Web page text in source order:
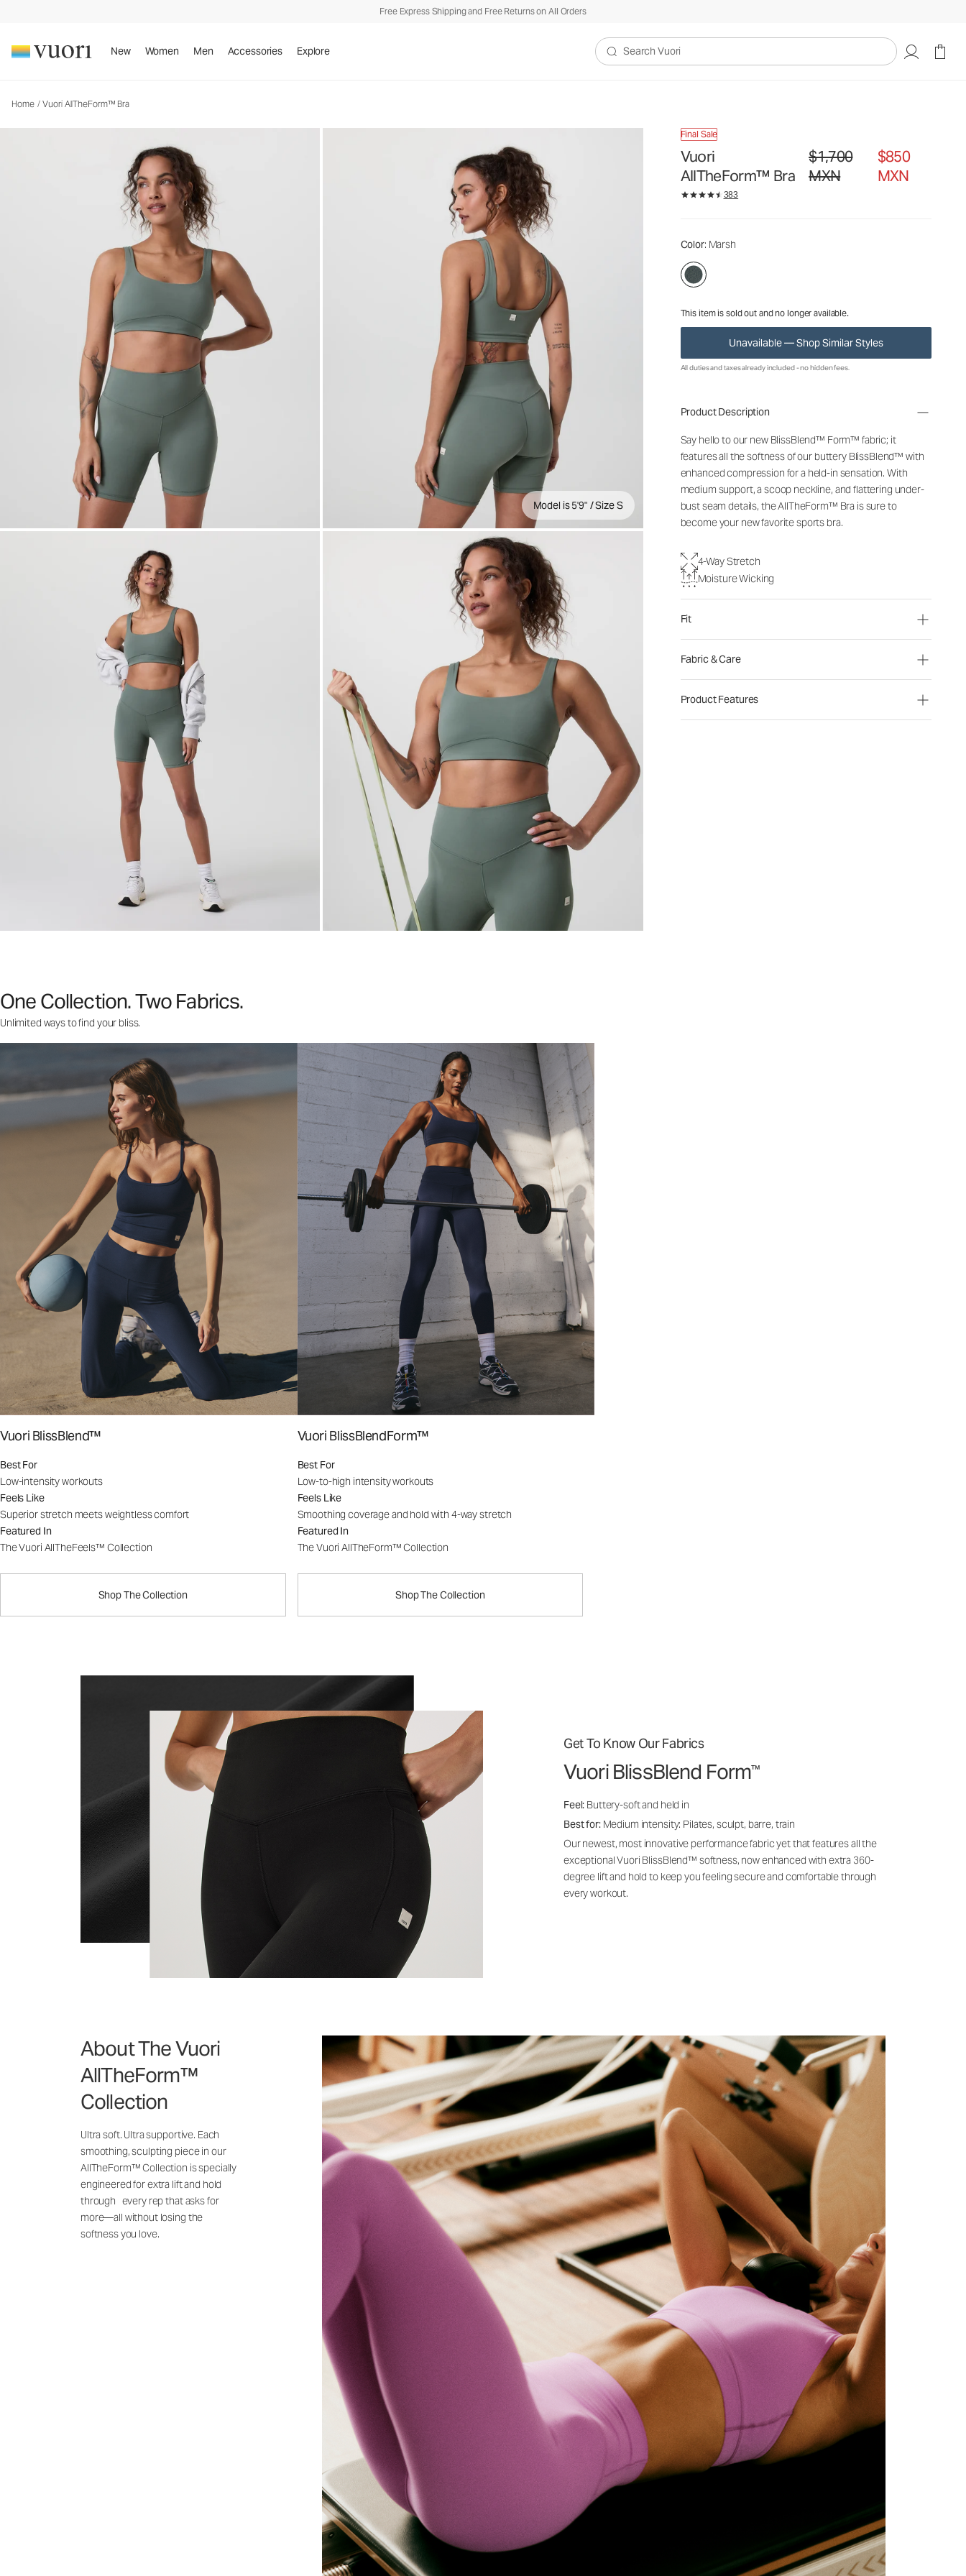
Free Express Shipping and Free Returns on All Orders
New Women Men Accessories Explore
Search Vuori
Home / Vuori AllTheForm™ Bra
Model is 5'9" / Size S
Final Sale
Vuori
AllTheForm™ Bra
Original price $1,700 MXN. Sale
$1,700
MXN
$850
MXN
383
Color: Marsh
This item is sold out and no longer available.
Unavailable — Shop Similar Styles
Women's Vuori BlissBlend Form™ Bra
MXN
MXN
All duties and taxes already included - no hidden fees.
Product Description
Say hello to our new BlissBlend™ Form™ fabric; it
features all the softness of our buttery BlissBlend™ with
enhanced compression for a held-in sensation. With
medium support, a scoop neckline, and flattering under-
bust seam details, the AllTheForm™ Bra is sure to
become your new favorite sports bra.
4-Way Stretch
Moisture Wicking
Fit
Fabric & Care
Product Features
One Collection. Two Fabrics.
Unlimited ways to find your bliss.
Vuori BlissBlend™
Best For
Low-intensity workouts
Feels Like
Superior stretch meets weightless comfort
Featured In
The Vuori AllTheFeels™ Collection
Shop The Collection
Vuori BlissBlendForm™
Best For
Low-to-high intensity workouts
Feels Like
Smoothing coverage and hold with 4-way stretch
Featured In
The Vuori AllTheForm™ Collection
Shop The Collection
Get To Know Our Fabrics
Vuori BlissBlend Form™
Feel: Buttery-soft and held in
Best for: Medium intensity: Pilates, sculpt, barre, train
Our newest, most innovative performance fabric yet that features all the
exceptional Vuori BlissBlend™ softness, now enhanced with extra 360-
degree lift and hold to keep you feeling secure and comfortable through
every workout.
About The Vuori
AllTheForm™
Collection
Ultra soft. Ultra supportive. Each
smoothing, sculpting piece in our
AllTheForm™ Collection is specially
engineered for extra lift and hold
through every rep that asks for
more—all without losing the
softness you love.